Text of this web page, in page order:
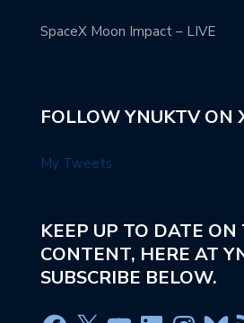
SpaceX Moon Impact – LIVE
FOLLOW YNUKTV ON
My Tweets
KEEP UP TO DATE
CONTENT, HERE AT
SUBSCRIBE BELOW.